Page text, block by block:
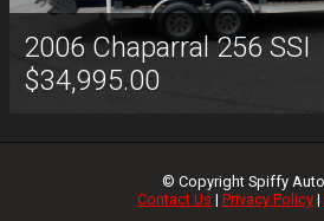
2006 Chaparral 256 SSI
$34,995.00
© Copyright Spiffy
Contact Us | Privacy Policy |